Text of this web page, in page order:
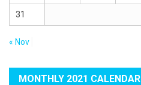
31
« Nov
MONTHLY 2021 CALENDAR